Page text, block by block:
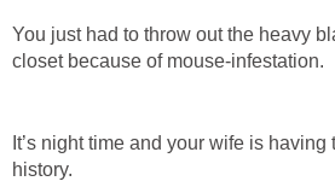
You just had to throw out the heavy
closet because of mouse-infestation.
It’s night time and your wife is
history.